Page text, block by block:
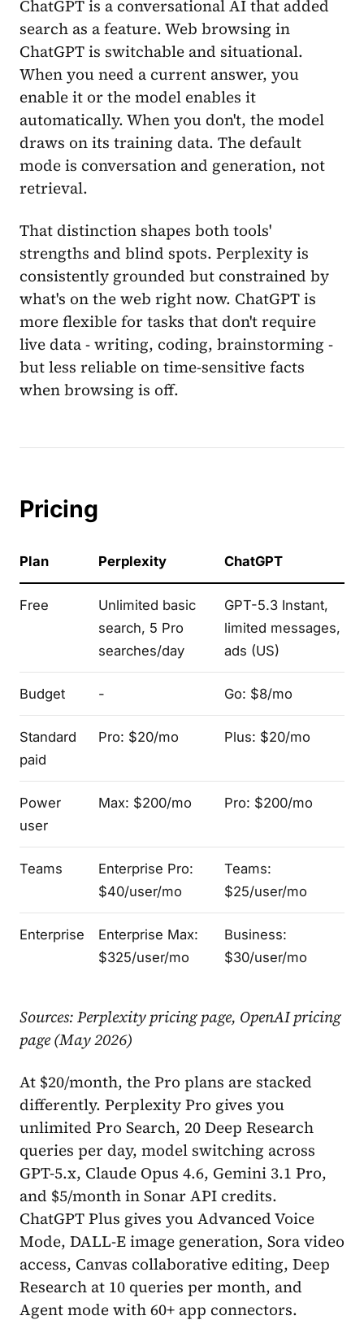
ChatGPT is a conversational AI that added
search as a feature. Web browsing in
ChatGPT is switchable and situational.
When you need a current answer, you
enable it or the model enables it
automatically. When you don't, the model
draws on its training data. The default
mode is conversation and generation, not
retrieval.
That distinction shapes both tools'
strengths and blind spots. Perplexity is
consistently grounded but constrained by
what's on the web right now. ChatGPT is
more flexible for tasks that don't require
live data - writing, coding, brainstorming -
but less reliable on time-sensitive facts
when browsing is off.
Pricing
Plan Perplexity ChatGPT
Free
Unlimited basic
search, 5 Pro
searches/day
GPT-5.3 Instant,
limited messages,
ads (US)
Budget - Go: $8/mo
Standard
paid
Pro: $20/mo Plus: $20/mo
Power
user
Max: $200/mo Pro: $200/mo
Teams
Enterprise Pro:
$40/user/mo
Teams:
$25/user/mo
Enterprise
Enterprise Max:
$325/user/mo
Business:
$30/user/mo
Sources: Perplexity pricing page, OpenAI pricing
page (May 2026)
At $20/month, the Pro plans are stacked
differently. Perplexity Pro gives you
unlimited Pro Search, 20 Deep Research
queries per day, model switching across
GPT-5.x, Claude Opus 4.6, Gemini 3.1 Pro,
and $5/month in Sonar API credits.
ChatGPT Plus gives you Advanced Voice
Mode, DALL-E image generation, Sora video
access, Canvas collaborative editing, Deep
Research at 10 queries per month, and
Agent mode with 60+ app connectors.